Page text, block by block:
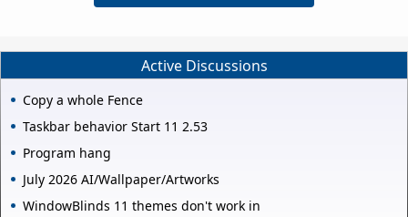
Active Discussions
Copy a whole Fence
Taskbar behavior Start 11 2.53
Program hang
July 2026 AI/Wallpaper/Artworks
WindowBlinds 11 themes don't work in